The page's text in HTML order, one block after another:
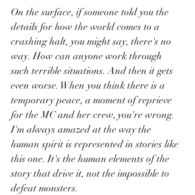
On the surface, if someone told you the
details for how the world comes to a
crashing halt, you might say, there's no
way. How can anyone work through
such terrible situations. And then it gets
even worse. When you think there is a
temporary peace, a moment of reprieve
for the MC and her crew, you're wrong.
I'm always amazed at the way the
human spirit is represented in stories like
this one. It's the human elements of the
story that drive it, not the impossible to
defeat monsters.